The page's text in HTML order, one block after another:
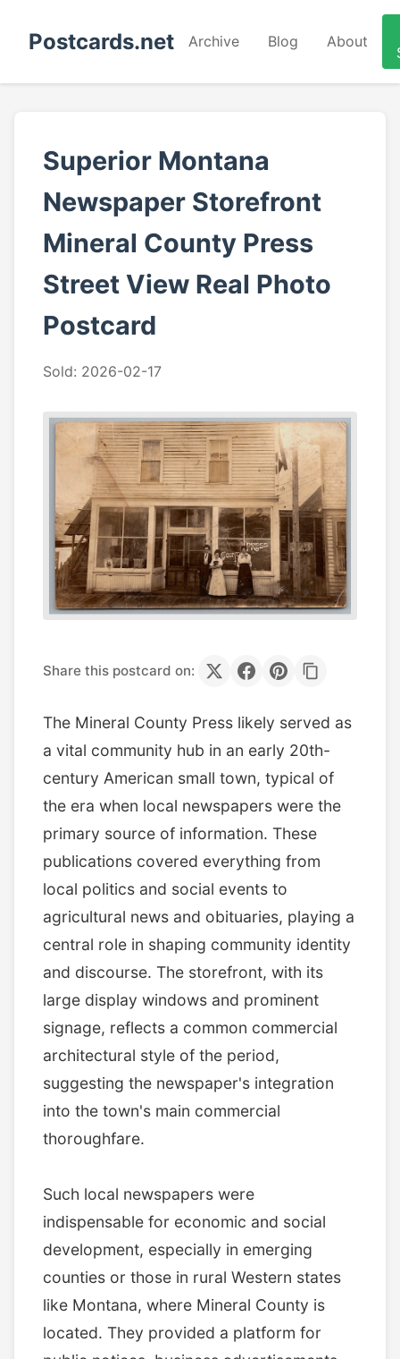
Postcards.net Archive Blog About
Superior Montana
Newspaper Storefront
Mineral County Press
Street View Real Photo
Postcard
Sold: 2026-02-17
Share this postcard on:
The Mineral County Press likely served as
a vital community hub in an early 20th-
century American small town, typical of
the era when local newspapers were the
primary source of information. These
publications covered everything from
local politics and social events to
agricultural news and obituaries, playing a
central role in shaping community identity
and discourse. The storefront, with its
large display windows and prominent
signage, reflects a common commercial
architectural style of the period,
suggesting the newspaper's integration
into the town's main commercial
thoroughfare.
Such local newspapers were
indispensable for economic and social
development, especially in emerging
counties or those in rural Western states
like Montana, where Mineral County is
located. They provided a platform for